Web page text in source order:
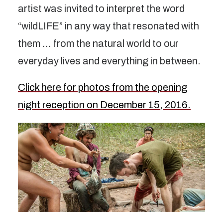
artist was invited to interpret the word
“wildLIFE” in any way that resonated with
them … from the natural world to our
everyday lives and everything in between.
Click here for photos from the opening
night reception on December 15, 2016.